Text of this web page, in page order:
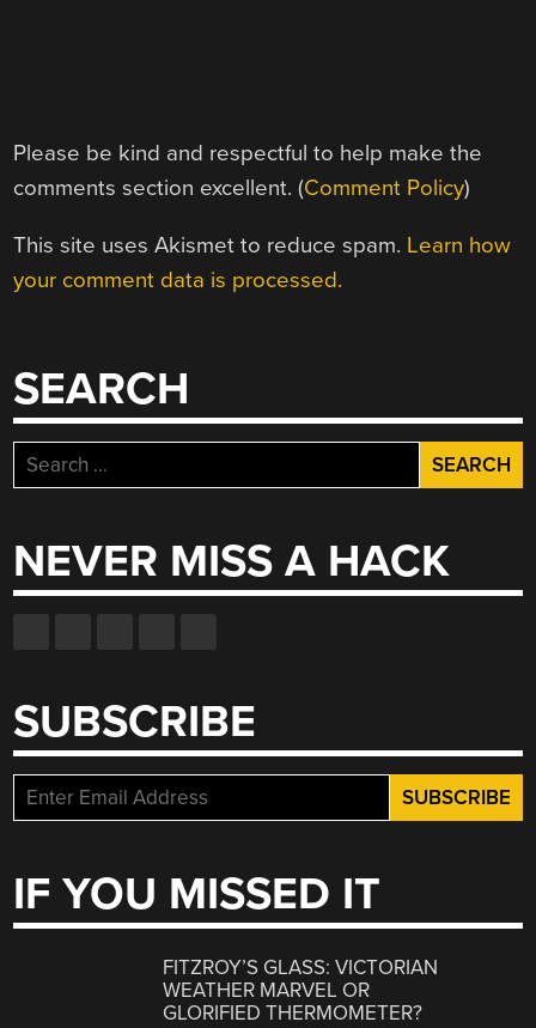
Please be kind and respectful to help make the
comments section excellent. (Comment Policy)
This site uses Akismet to reduce spam. Learn how
your comment data is processed.
SEARCH
Search
for:
NEVER MISS A HACK
SUBSCRIBE
IF YOU MISSED IT
FITZROY’S GLASS: VICTORIAN
WEATHER MARVEL OR
GLORIFIED THERMOMETER?